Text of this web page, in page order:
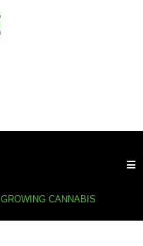
GROWING CANNABIS